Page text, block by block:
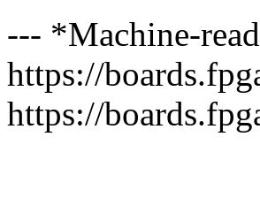
--- *Machine-
https://
https://